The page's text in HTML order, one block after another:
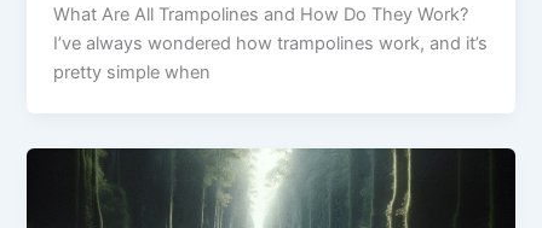
What Are All Trampolines and How Do They Work?
I’ve always wondered how trampolines work, and it’s
pretty simple when